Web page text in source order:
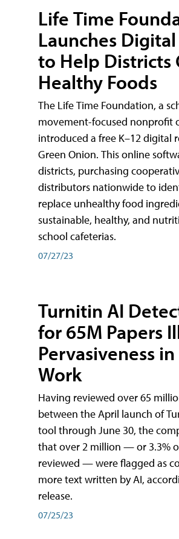
Life Time
Launches
to Help Districts
Healthy Foods
The Life Time Foundation, a
movement-focused nonprofit
introduced a free K–12 digital
Green Onion. This online
districts, purchasing
distributors nationwide to
replace unhealthy food
sustainable, healthy, and
school cafeterias.
07/27/23
Turnitin AI
for 65M Papers
Pervasiveness
Work
Having reviewed over 65
between the April launch of
tool through June 30, the
that over 2 million — or 3.3%
reviewed — were flagged as
more text written by AI,
release.
07/25/23